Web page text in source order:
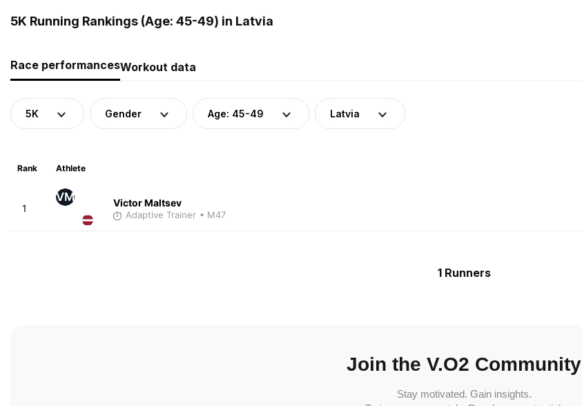
5K Running Rankings (Age: 45-49) in Latvia
Race performancesWorkout data
5K Gender Age: 45-49 Latvia
Rank Athlete
1
VM Victor Maltsev
Adaptive Trainer • M47
1 Runners
Join the V.O2 Community
Stay motivated. Gain insights.